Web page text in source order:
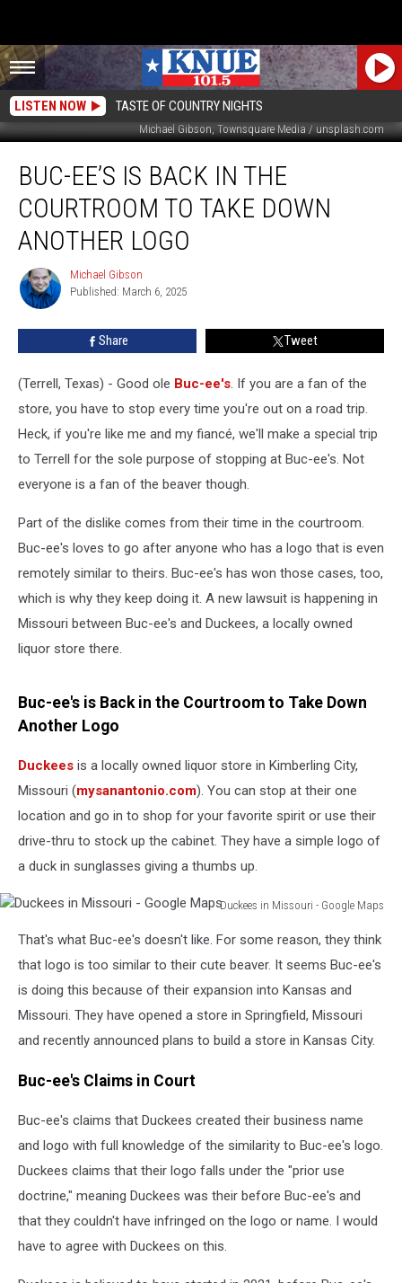
LISTEN NOW TASTE OF COUNTRY NIGHTS
Michael Gibson, Townsquare Media / unsplash.com
ee’s
Back
Courtroom
Take
Down
BUC-EE’S IS BACK IN THE
COURTROOM TO TAKE DOWN
ANOTHER LOGO
Michael
Gibson
Michael Gibson
Published: March 6, 2025
Share Tweet
(Terrell, Texas) - Good ole Buc-ee's. If you are a fan of the
store, you have to stop every time you're out on a road trip.
Heck, if you're like me and my fiancé, we'll make a special trip
to Terrell for the sole purpose of stopping at Buc-ee's. Not
everyone is a fan of the beaver though.
Part of the dislike comes from their time in the courtroom.
Buc-ee's loves to go after anyone who has a logo that is even
remotely similar to theirs. Buc-ee's has won those cases, too,
which is why they keep doing it. A new lawsuit is happening in
Missouri between Buc-ee's and Duckees, a locally owned
liquor store there.
Buc-ee's is Back in the Courtroom to Take Down
Another Logo
Duckees is a locally owned liquor store in Kimberling City,
Missouri (mysanantonio.com). You can stop at their one
location and go in to shop for your favorite spirit or use their
drive-thru to stock up the cabinet. They have a simple logo of
a duck in sunglasses giving a thumbs up.
Duckees in Missouri - Google Maps
Missouri
Maps
That's what Buc-ee's doesn't like. For some reason, they think
that logo is too similar to their cute beaver. It seems Buc-ee's
is doing this because of their expansion into Kansas and
Missouri. They have opened a store in Springfield, Missouri
and recently announced plans to build a store in Kansas City.
Buc-ee's Claims in Court
Buc-ee's claims that Duckees created their business name
and logo with full knowledge of the similarity to Buc-ee's logo.
Duckees claims that their logo falls under the "prior use
doctrine," meaning Duckees was their before Buc-ee's and
that they couldn't have infringed on the logo or name. I would
have to agree with Duckees on this.